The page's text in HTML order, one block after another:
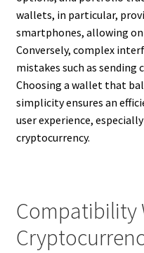
wallets, in particular,
smartphones, allowing
Conversely, complex
mistakes such as sending
Choosing a wallet that
simplicity ensures an
user experience,
cryptocurrency.
Compatibility